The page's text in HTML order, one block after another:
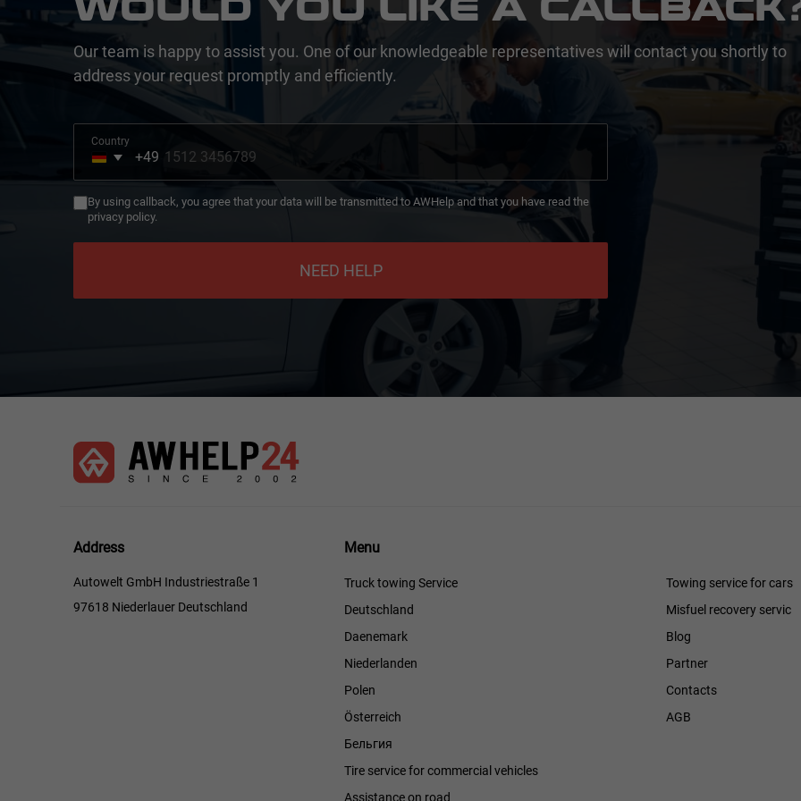
Our team is happy to assist you. One of our knowledgeable representatives will contact you shortly to
address your request promptly and efficiently.
Country
Germany
+49
+49
By using callback, you agree that your data will be transmitted to AWHelp and that you have read the
privacy policy.
NEED HELP
Address
Autowelt GmbH Industriestraße 1
97618 Niederlauer Deutschland
Menu
Menu
Truck towing Service
Deutschland
Daenemark
Niederlanden
Polen
Österreich
Бельгия
Tire service for commercial vehicles
Assistance on road
Towing service for cars
Misfuel recovery servic
Blog
Partner
Contacts
AGB